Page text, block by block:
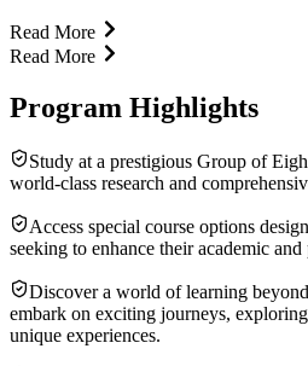
Read More
Read More
Program Highlights
Study at a prestigious Group of
world-class research and
Access special course options
seeking to enhance their academic
Discover a world of learning
embark on exciting journeys,
unique experiences.